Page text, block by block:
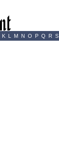
K L M N O P Q R S